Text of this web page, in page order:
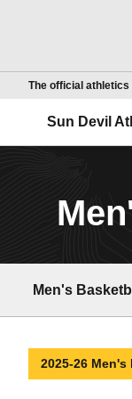
The official athletics
Sun Devil
Men's
2025-26